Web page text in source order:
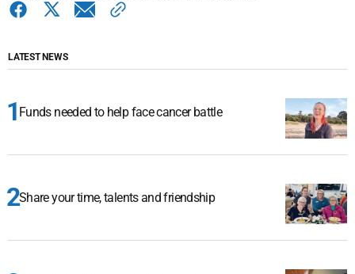
LATEST NEWS
Funds needed to help face cancer battle
Share your time, talents and friendship